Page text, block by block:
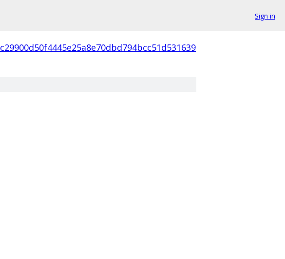
Sign in
c29900d50f4445e25a8e70dbd794bcc51d531639